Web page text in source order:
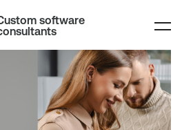
software